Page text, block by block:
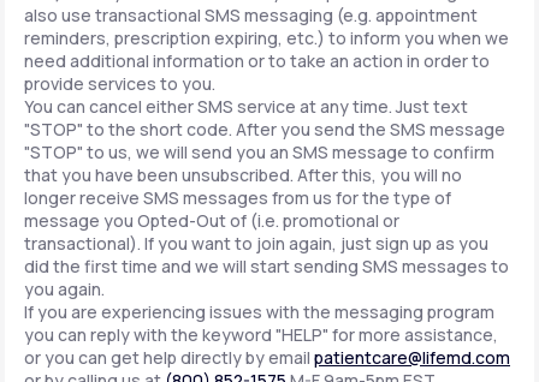
also use transactional SMS messaging (e.g. appointment
reminders, prescription expiring, etc.) to inform you when we
need additional information or to take an action in order to
provide services to you.
You can cancel either SMS service at any time. Just text
"STOP" to the short code. After you send the SMS message
"STOP" to us, we will send you an SMS message to confirm
that you have been unsubscribed. After this, you will no
longer receive SMS messages from us for the type of
message you Opted-Out of (i.e. promotional or
transactional). If you want to join again, just sign up as you
did the first time and we will start sending SMS messages to
you again.
If you are experiencing issues with the messaging program
you can reply with the keyword "HELP" for more assistance,
or you can get help directly by email patientcare@lifemd.com